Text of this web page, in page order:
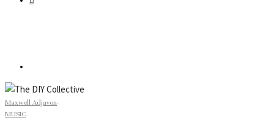
Maxwell Adjavon·
MUSIC